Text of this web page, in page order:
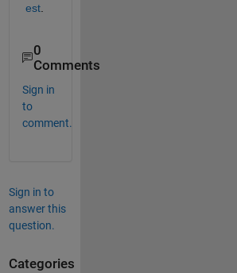
est.
0
Comments
Sign in
to
comment.
Sign in to
answer this
question.
Categories